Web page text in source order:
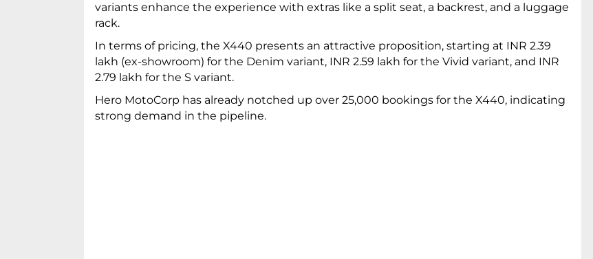
variants enhance the experience with extras like a split seat, a backrest, and a luggage
rack.
In terms of pricing, the X440 presents an attractive proposition, starting at INR 2.39
lakh (ex-showroom) for the Denim variant, INR 2.59 lakh for the Vivid variant, and INR
2.79 lakh for the S variant.
Hero MotoCorp has already notched up over 25,000 bookings for the X440, indicating
strong demand in the pipeline.